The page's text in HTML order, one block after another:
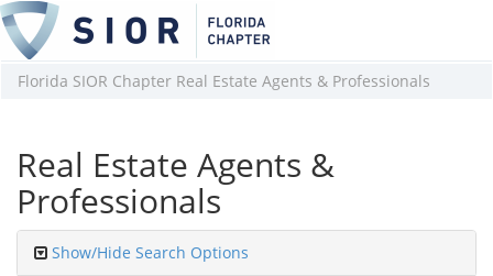
Florida SIOR Chapter Real Estate Agents & Professionals
Real Estate Agents &
Professionals
Show/Hide Search Options